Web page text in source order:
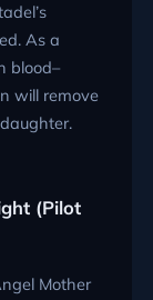
As a
blood–
will remove
(Pilot
Mother